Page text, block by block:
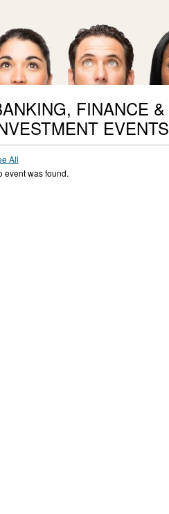
FINANCE &
EVENTS
All
event was found.